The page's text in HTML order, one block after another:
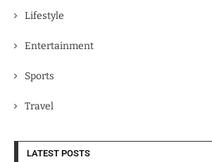
Lifestyle
Entertainment
Sports
Travel
LATEST POSTS